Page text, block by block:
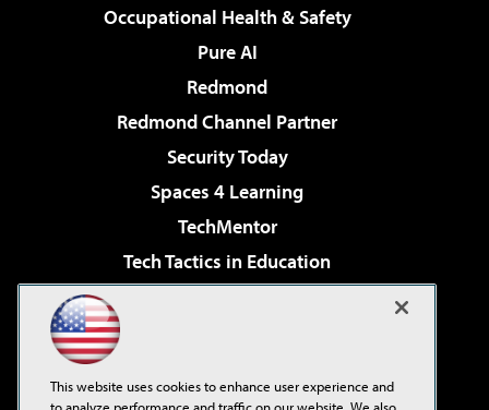
Occupational Health & Safety
Pure AI
Redmond
Redmond Channel Partner
Security Today
Spaces 4 Learning
TechMentor
Tech Tactics in Education
Virtualization & Cloud Review
Visual Studio Live!
This website uses cookies to enhance user experience and